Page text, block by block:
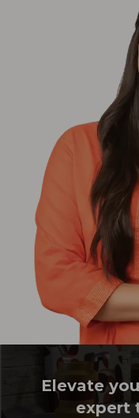
Elevate
expert